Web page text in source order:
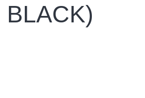
BLACK)